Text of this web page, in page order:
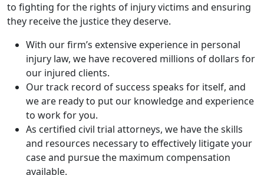
to fighting for the rights of injury victims and ensuring
they receive the justice they deserve.
With our firm’s extensive experience in personal
injury law, we have recovered millions of dollars for
our injured clients.
Our track record of success speaks for itself, and
we are ready to put our knowledge and experience
to work for you.
As certified civil trial attorneys, we have the skills
and resources necessary to effectively litigate your
case and pursue the maximum compensation
available.